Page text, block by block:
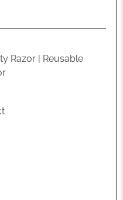
Razor | Reusable